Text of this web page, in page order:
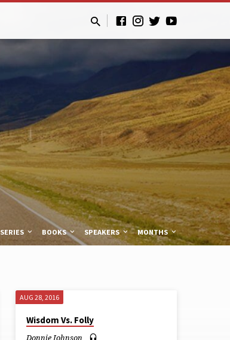
SERIES BOOKS SPEAKERS MONTHS
AUG 28, 2016
Wisdom Vs. Folly
Donnie Johnson